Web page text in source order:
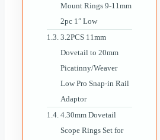
Mount Rings 9-11mm
2pc 1″ Low
3.2PCS 11mm
Dovetail to 20mm
Picatinny/Weaver
Low Pro Snap-in Rail
Adaptor
4.30mm Dovetail
Scope Rings Set for